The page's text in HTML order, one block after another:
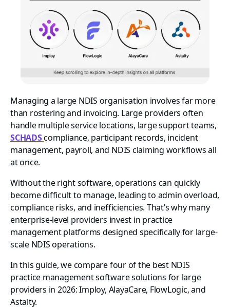
Managing a large NDIS organisation involves far more
than rostering and invoicing. Large providers often
handle multiple service locations, large support teams,
SCHADScompliance, participant records, incident
management, payroll, and NDIS claiming workflows all
at once.
Without the right software, operations can quickly
become difficult to manage, leading to admin overload,
compliance risks, and inefficiencies. That’s why many
enterprise-level providers invest in practice
management platforms designed specifically for large-
scale NDIS operations.
In this guide, we compare four of the best NDIS
practice management software solutions for large
providers in 2026: Imploy, AlayaCare, FlowLogic, and
Astalty.